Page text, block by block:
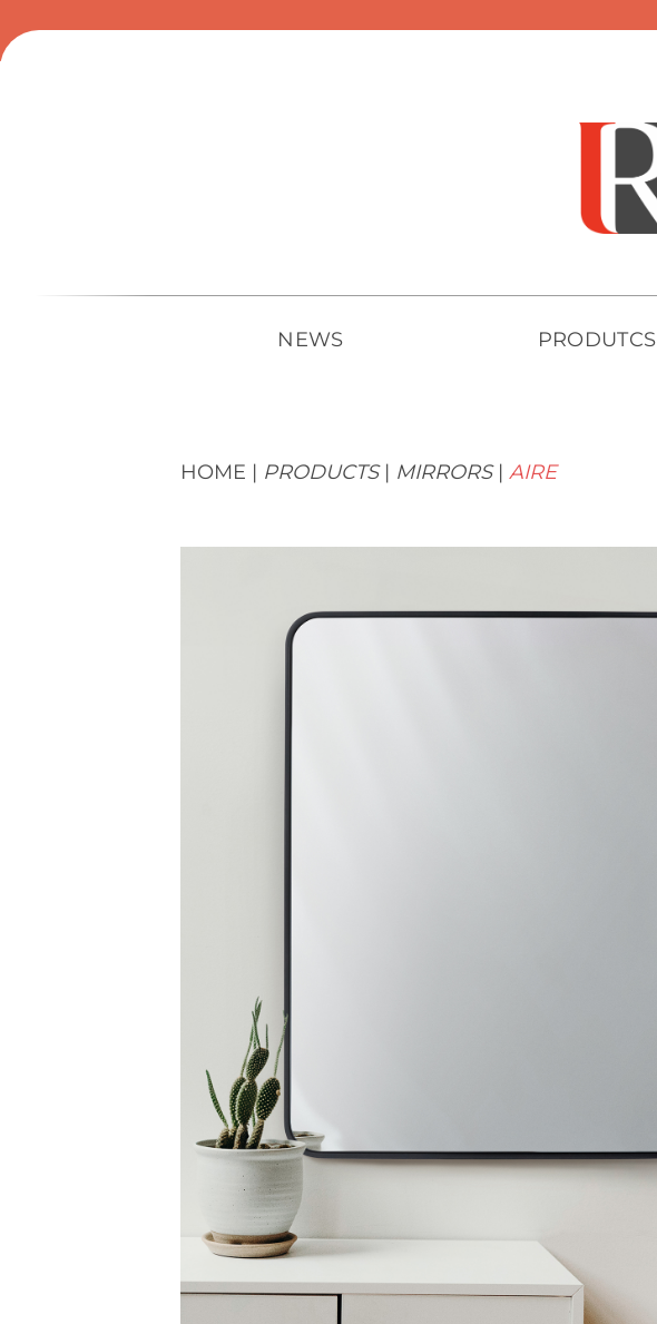
to
content
NEWS PRODUTCS
HOME | PRODUCTS| MIRRORS| AIRE